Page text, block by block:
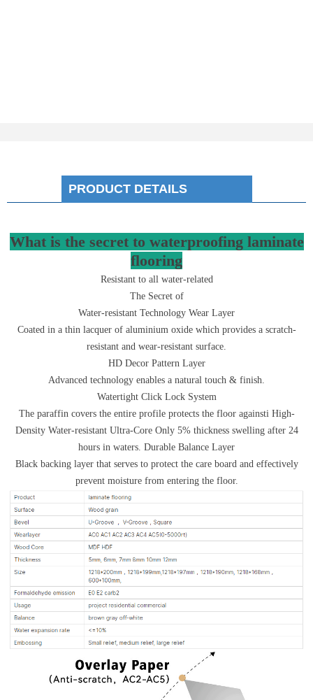
PRODUCT DETAILS
What is the secret to waterproofing laminate
flooring
Resistant to all water-related
The Secret of
Water-resistant Technology Wear Layer
Coated in a thin lacquer of aluminium oxide which provides a scratch-
resistant and wear-resistant surface.
HD Decor Pattern Layer
Advanced technology enables a natural touch & finish.
Watertight Click Lock System
The paraffin covers the entire profile protects the floor againsti High-
Density Water-resistant Ultra-Core Only 5% thickness swelling after 24
hours in waters. Durable Balance Layer
Black backing layer that serves to protect the care board and effectively
prevent moisture from entering the floor.